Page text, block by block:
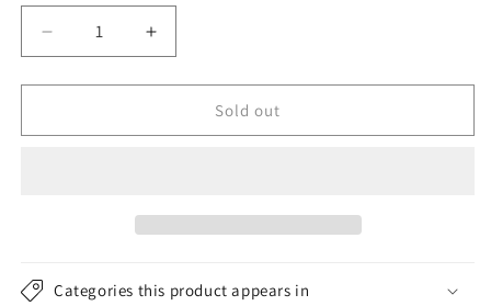
Decrease
quantity
for
Era
Hat
Increase
quantity
for
Era
Hat
Sold out
Categories this product appears in